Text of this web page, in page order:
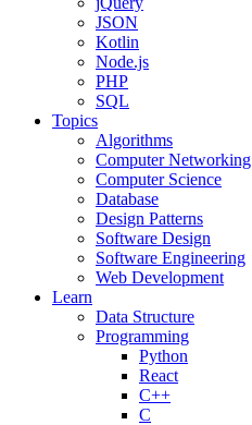
JSON
Kotlin
Node.js
PHP
SQL
Topics
Algorithms
Computer Networking
Computer Science
Database
Design Patterns
Software Design
Software Engineering
Web Development
Learn
Data Structure
Programming
Python
React
C++
C